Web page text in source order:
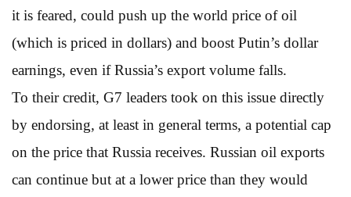
it is feared, could push up the world price of oil
(which is priced in dollars) and boost Putin’s dollar
earnings, even if Russia’s export volume falls.
To their credit, G7 leaders took on this issue directly
by endorsing, at least in general terms, a potential cap
on the price that Russia receives. Russian oil exports
can continue but at a lower price than they would